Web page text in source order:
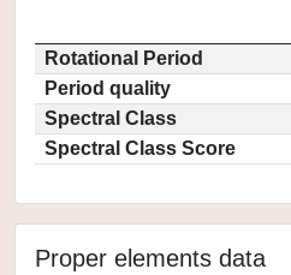
Rotational Period
Period quality
Spectral Class
Spectral Class Score
Proper elements data